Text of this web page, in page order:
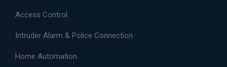
Access Control
Intruder Alarm & Police Connection
Home Automation